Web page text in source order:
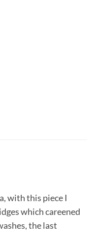
with this piece I
which careened
the last